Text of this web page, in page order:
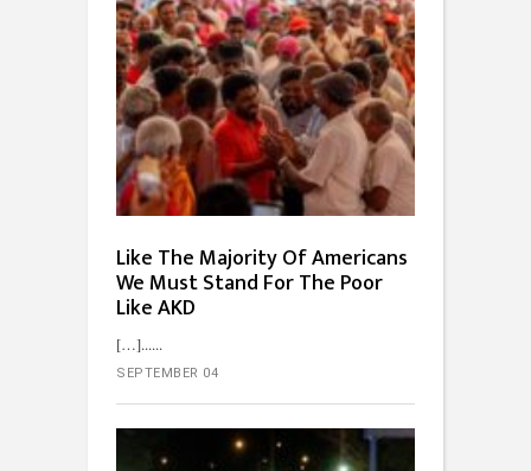
Like The Majority Of Americans
We Must Stand For The Poor
Like AKD
[…]...
SEPTEMBER 04